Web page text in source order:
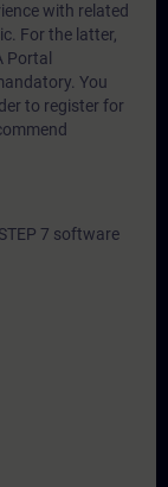
with related
For the latter,
Portal
You
to register for
7 software